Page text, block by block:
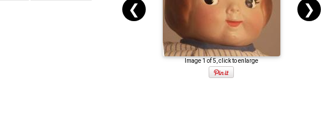
❮ ❯
Image 1 of 5, click to enlarge